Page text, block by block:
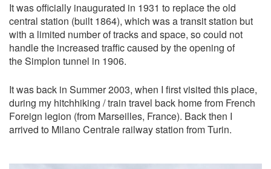
It was officially inaugurated in 1931 to replace the old
central station (built 1864), which was a transit station but
with a limited number of tracks and space, so could not
handle the increased traffic caused by the opening of
the Simplon tunnel in 1906.
It was back in Summer 2003, when I first visited this place,
during my hitchhiking / train travel back home from French
Foreign legion (from Marseilles, France). Back then I
arrived to Milano Centrale railway station from Turin.